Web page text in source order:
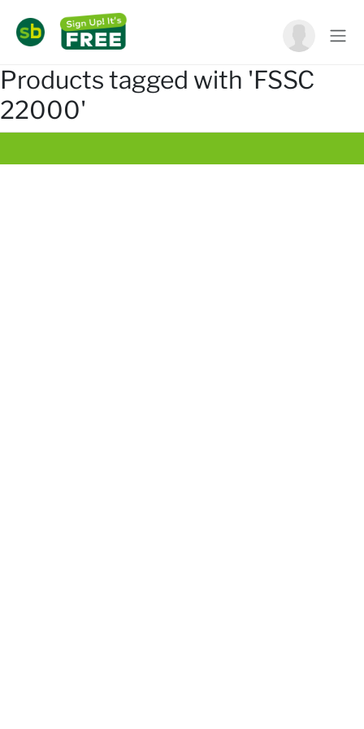
Products tagged with 'FSSC
22000'